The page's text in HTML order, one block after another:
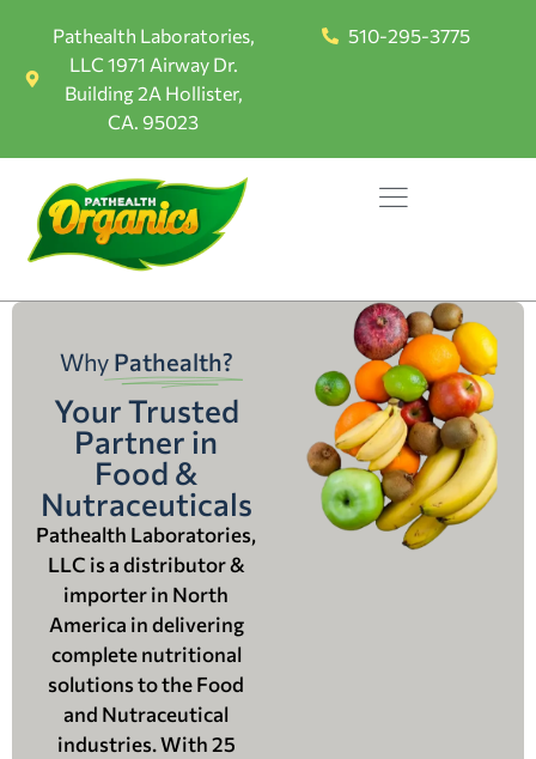
Pathealth Laboratories,
LLC 1971 Airway Dr.
Building 2A Hollister,
CA. 95023
510-295-3775
Why Pathealth?
Your Trusted
Partner in
Food &
Nutraceuticals
Pathealth Laboratories,
LLC is a distributor &
importer in North
America in delivering
complete nutritional
solutions to the Food
and Nutraceutical
industries. With 25